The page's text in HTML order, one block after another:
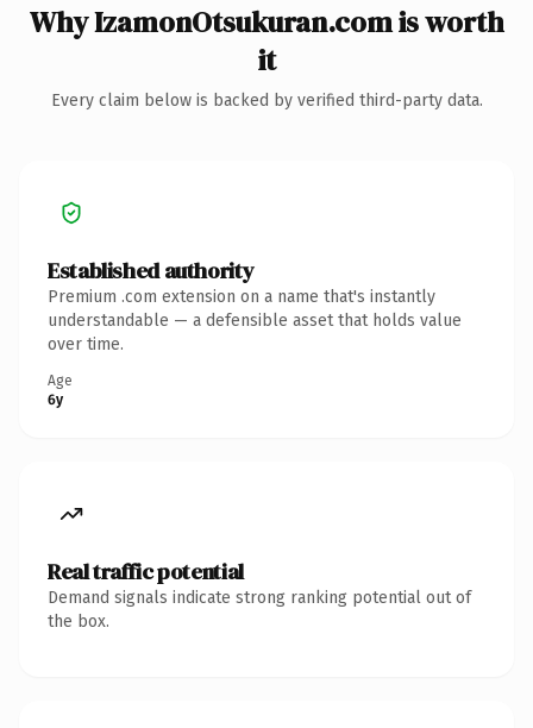
Why IzamonOtsukuran.com is worth
it
Every claim below is backed by verified third-party data.
Established authority
Premium .com extension on a name that's instantly
understandable — a defensible asset that holds value
over time.
Age
6y
Real traffic potential
Demand signals indicate strong ranking potential out of
the box.